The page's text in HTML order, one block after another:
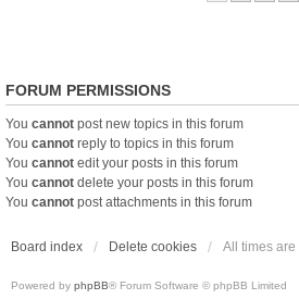
FORUM PERMISSIONS
You cannot post new topics in this forum
You cannot reply to topics in this forum
You cannot edit your posts in this forum
You cannot delete your posts in this forum
You cannot post attachments in this forum
Board index Delete cookies All times are
Powered by phpBB® Forum Software © phpBB Limited